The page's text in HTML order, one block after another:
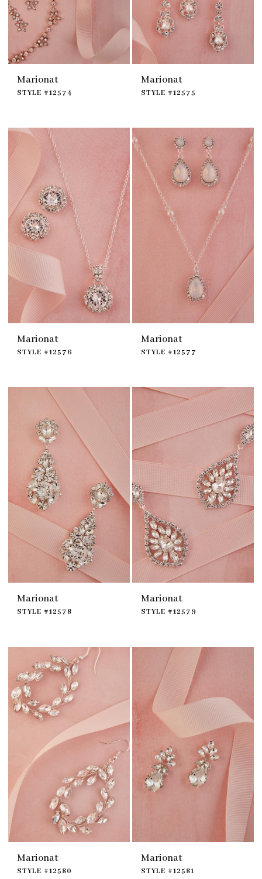
Marionat
STYLE #12574
Marionat
STYLE #12575
Marionat
STYLE #12576
Marionat
STYLE #12577
Marionat
STYLE #12578
Marionat
STYLE #12579
Marionat
STYLE #12580
Marionat
STYLE #12581